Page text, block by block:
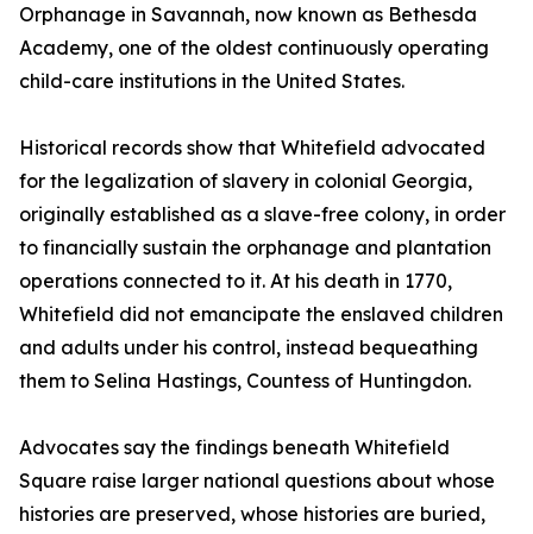
Orphanage in Savannah, now known as Bethesda
Academy, one of the oldest continuously operating
child-care institutions in the United States.
Historical records show that Whitefield advocated
for the legalization of slavery in colonial Georgia,
originally established as a slave-free colony, in order
to financially sustain the orphanage and plantation
operations connected to it. At his death in 1770,
Whitefield did not emancipate the enslaved children
and adults under his control, instead bequeathing
them to Selina Hastings, Countess of Huntingdon.
Advocates say the findings beneath Whitefield
Square raise larger national questions about whose
histories are preserved, whose histories are buried,